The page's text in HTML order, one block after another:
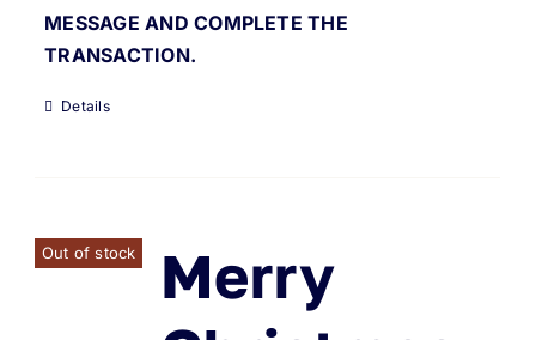
MESSAGE AND COMPLETE THE
TRANSACTION.
Details
Out of stock
Merry